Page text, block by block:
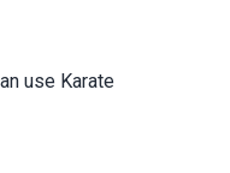
use Karate